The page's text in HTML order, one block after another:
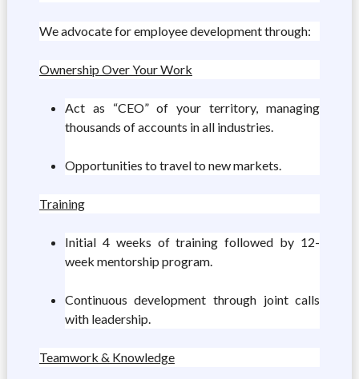
We advocate for employee development through:
Ownership Over Your Work
Act as “CEO” of your territory, managing
thousands of accounts in all industries.
Opportunities to travel to new markets.
Training
Initial 4 weeks of training followed by 12-
week mentorship program.
Continuous development through joint calls
with leadership.
Teamwork & Knowledge